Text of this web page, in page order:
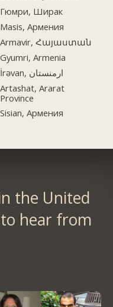
Гюмри, Ширак
Masis, Армения
Armavir, Հայաստան
Gyumri, Armenia
İrəvan, ارمنستان
Artashat, Ararat
Province
Sisian, Армения
the United
hear from